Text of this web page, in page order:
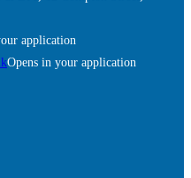
application
Opens in your application